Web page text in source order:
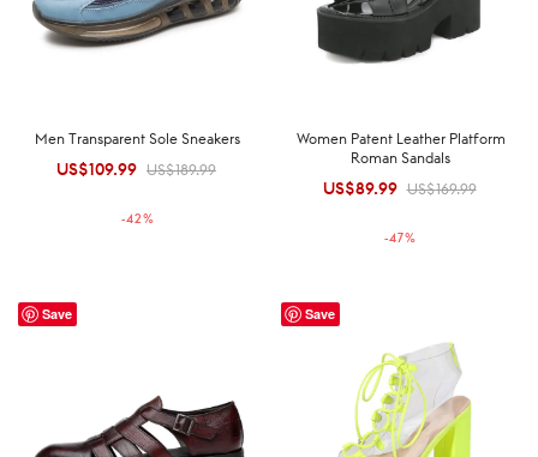
Men Transparent Sole Sneakers
US$189.99
Original
US$189.99.
US$109.99Current
US$109.99.
-42%
Women Patent Leather Platform
Roman Sandals
US$169.99
Original
US$169.99.
US$89.99 Current
US$89.99.
-47%
Save Save